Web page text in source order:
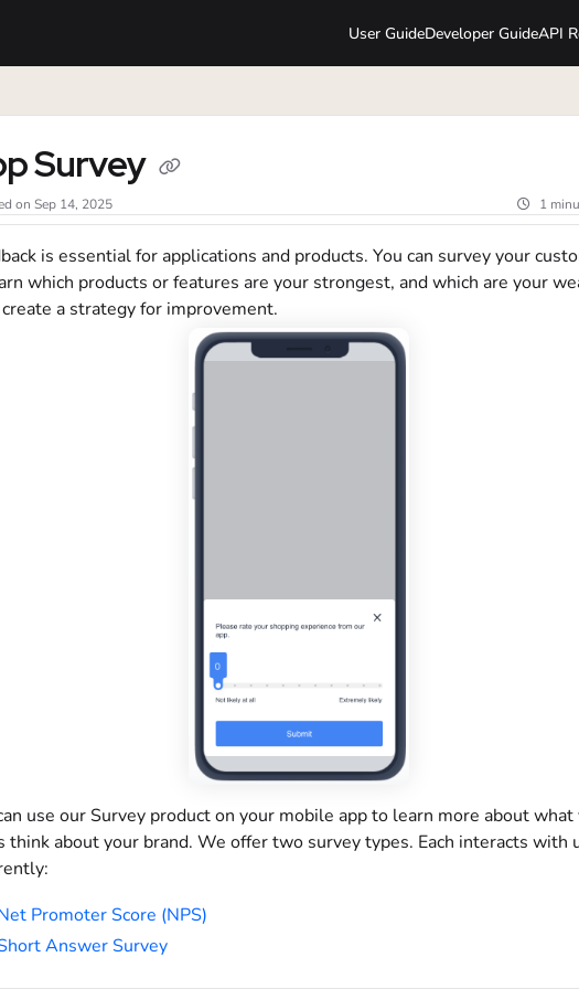
User GuideDeveloper GuideAPI
Survey
on Sep 14, 2025 1
is essential for applications and products. You can survey your
which products or features are your strongest, and which are your
a strategy for improvement.
use our Survey product on your mobile app to learn more about what
think about your brand. We offer two survey types. Each interacts with
Promoter Score (NPS)
Answer Survey